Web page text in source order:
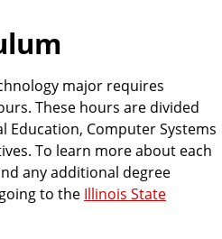
major requires
These hours are divided
Education, Computer Systems
To learn more about each
any additional degree
to the Illinois State